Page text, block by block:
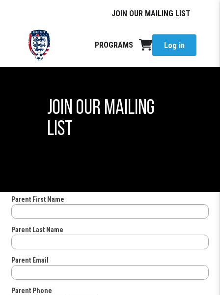
JOIN OUR MAILING LIST
PROGRAMS Log in
JOIN OUR MAILING
LIST
Parent First Name
Parent Last Name
Parent Email
Parent Phone